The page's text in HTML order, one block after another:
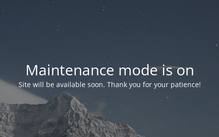
Maintenance mode is on
Site will be available soon. Thank you for your patience!